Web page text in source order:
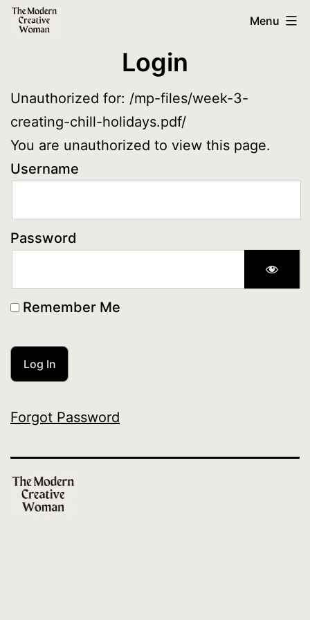
SkipThe
Woman
Menu
Login
Unauthorized for: /mp-files/week-3-
creating-chill-holidays.pdf/
You are unauthorized to view this page.
Username
Password
Remember Me
Forgot Password